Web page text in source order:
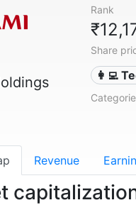
Rank
Share
👩‍💻
Revenue